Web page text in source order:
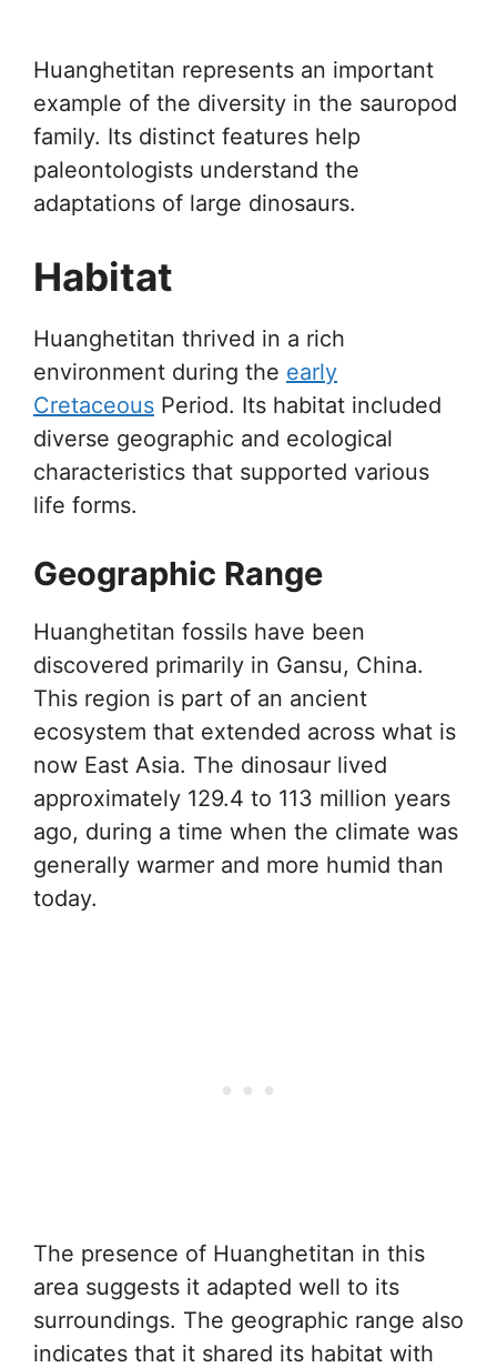
Huanghetitan represents an important
example of the diversity in the sauropod
family. Its distinct features help
paleontologists understand the
adaptations of large dinosaurs.
Habitat
Huanghetitan thrived in a rich
environment during the early
Cretaceous Period. Its habitat included
diverse geographic and ecological
characteristics that supported various
life forms.
Geographic Range
Huanghetitan fossils have been
discovered primarily in Gansu, China.
This region is part of an ancient
ecosystem that extended across what is
now East Asia. The dinosaur lived
approximately 129.4 to 113 million years
ago, during a time when the climate was
generally warmer and more humid than
today.
The presence of Huanghetitan in this
area suggests it adapted well to its
surroundings. The geographic range also
indicates that it shared its habitat with